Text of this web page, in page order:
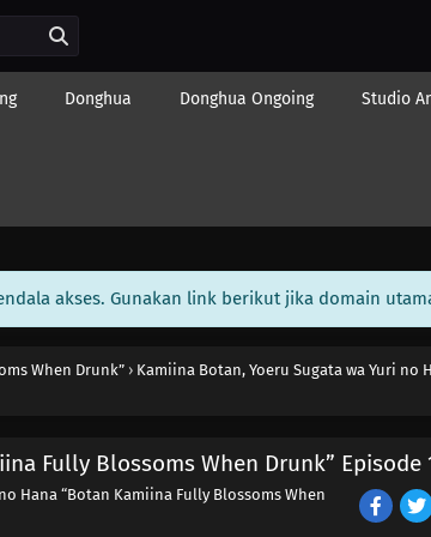
Donghua Donghua Ongoing Studio
akses. Gunakan link berikut jika domain
When Drunk” › Kamiina Botan, Yoeru Sugata wa Yuri no
Fully Blossoms When Drunk” Episode
Hana “Botan Kamiina Fully Blossoms When